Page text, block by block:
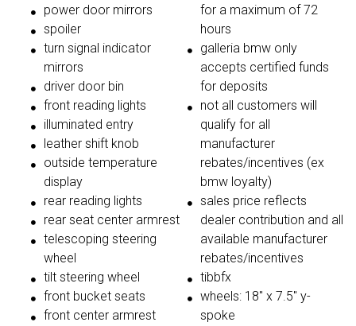
power door mirrors
spoiler
turn signal indicator
mirrors
driver door bin
front reading lights
illuminated entry
leather shift knob
outside temperature
display
rear reading lights
rear seat center armrest
telescoping steering
wheel
tilt steering wheel
front bucket seats
front center armrest
for a maximum of 72
hours
galleria bmw only
accepts certified funds
for deposits
not all customers will
qualify for all
manufacturer
rebates/incentives (ex
bmw loyalty)
sales price reflects
dealer contribution and all
available manufacturer
rebates/incentives
tibbfx
wheels: 18'' x 7.5'' y-
spoke